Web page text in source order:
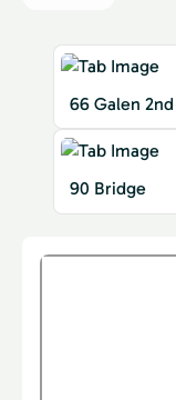
66 Galen
90 Bridge